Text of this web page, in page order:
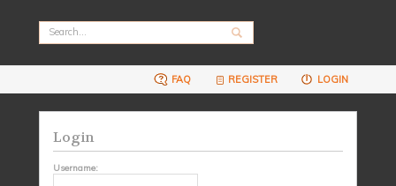
FAQ REGISTER LOGIN
Login
Username: